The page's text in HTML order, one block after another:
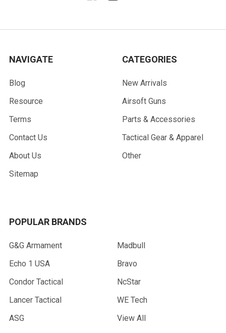
NAVIGATE
Blog
Resource
Terms
Contact Us
About Us
Sitemap
CATEGORIES
New Arrivals
Airsoft Guns
Parts & Accessories
Tactical Gear & Apparel
Other
POPULAR BRANDS
G&G Armament
Echo 1 USA
Condor Tactical
Lancer Tactical
ASG
Madbull
Bravo
NcStar
WE Tech
View All